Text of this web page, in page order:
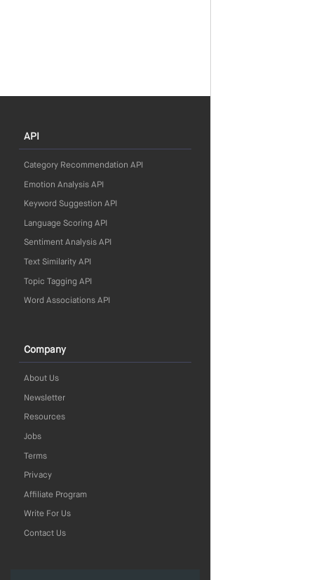
API
Category Recommendation API
Emotion Analysis API
Keyword Suggestion API
Language Scoring API
Sentiment Analysis API
Text Similarity API
Topic Tagging API
Word Associations API
Company
About Us
Newsletter
Resources
Jobs
Terms
Privacy
Affiliate Program
Write For Us
Contact Us